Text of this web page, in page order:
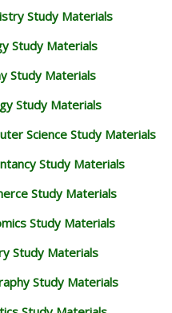
Study Materials
Study Materials
Study Materials
Study Materials
Science Study Materials
Study Materials
Study Materials
Study Materials
Study Materials
Study Materials